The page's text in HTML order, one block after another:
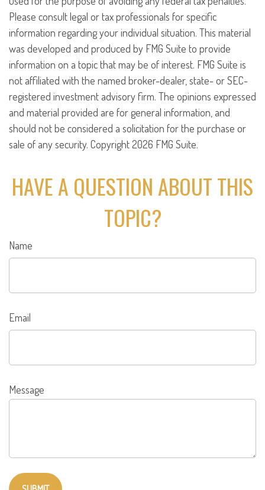
Please consult legal or tax professionals for specific
information regarding your individual situation. This material
was developed and produced by FMG Suite to provide
information on a topic that may be of interest. FMG Suite is
not affiliated with the named broker-dealer, state- or SEC-
registered investment advisory firm. The opinions expressed
and material provided are for general information, and
should not be considered a solicitation for the purchase or
sale of any security. Copyright2026 FMG Suite.
HAVE A QUESTION ABOUT THIS
TOPIC?
Name
Email
Message